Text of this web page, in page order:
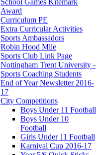
Award
Curriculum PE
Extra Curricular Activities
Sports Ambassadors
Robin Hood Mile
Sports Club Link Page
Nottingham Trent University -
Sports Coaching Students
End of Year Newsletter 2016-
17
City Competitions
Boys Under 11 Football
Boys Under 10
Football
Girls Under 11 Football
Karnival Cup 2016-17